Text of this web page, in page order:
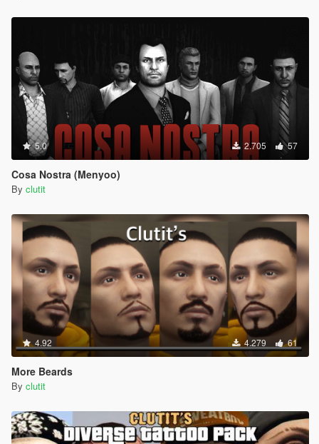
5.0 2.705 57
Cosa Nostra (Menyoo)
By clutit
4.92 4.279 61
More Beards
By clutit